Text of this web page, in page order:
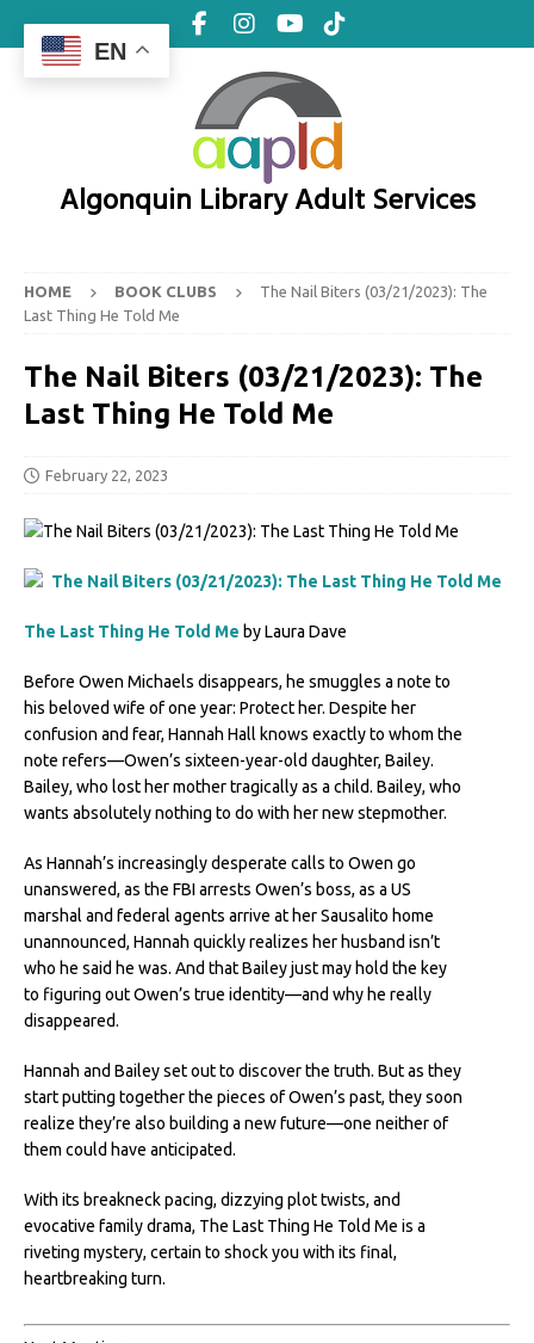
Algonquin Library Adult Services
HOME BOOK CLUBS
The Nail Biters (03/21/2023): The
Last Thing He Told Me
The Nail Biters (03/21/2023): The
Last Thing He Told Me
February 22, 2023
The Last Thing He Told Me by Laura Dave
Before Owen Michaels disappears, he smuggles a note to
his beloved wife of one year: Protect her. Despite her
confusion and fear, Hannah Hall knows exactly to whom the
note refers—Owen’s sixteen-year-old daughter, Bailey.
Bailey, who lost her mother tragically as a child. Bailey, who
wants absolutely nothing to do with her new stepmother.
As Hannah’s increasingly desperate calls to Owen go
unanswered, as the FBI arrests Owen’s boss, as a US
marshal and federal agents arrive at her Sausalito home
unannounced, Hannah quickly realizes her husband isn’t
who he said he was. And that Bailey just may hold the key
to figuring out Owen’s true identity—and why he really
disappeared.
Hannah and Bailey set out to discover the truth. But as they
start putting together the pieces of Owen’s past, they soon
realize they’re also building a new future—one neither of
them could have anticipated.
With its breakneck pacing, dizzying plot twists, and
evocative family drama, The Last Thing He Told Me is a
riveting mystery, certain to shock you with its final,
heartbreaking turn.
EN